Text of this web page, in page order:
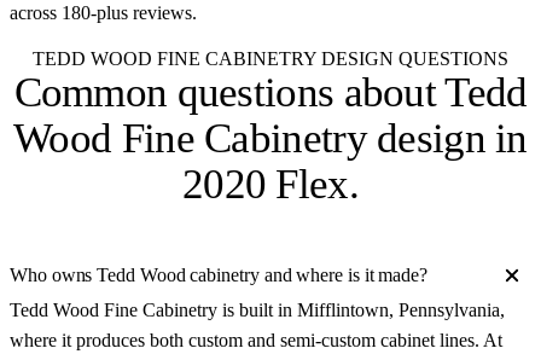
across 180-plus reviews.
TEDD WOOD FINE CABINETRY DESIGN QUESTIONS
Common questions aboutTedd
Wood Fine Cabinetry design in
2020 Flex.
Who owns Tedd Wood cabinetry and where is it made?
Tedd Wood Fine Cabinetry is built in Mifflintown, Pennsylvania,
where it produces both custom and semi-custom cabinet lines. At